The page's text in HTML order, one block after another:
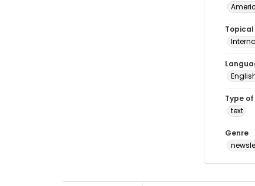
Type
text
Genre